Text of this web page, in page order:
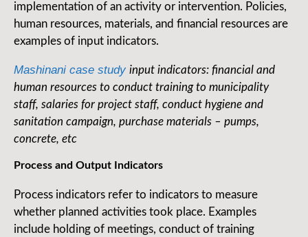
implementation of an activity or intervention. Policies,
human resources, materials, and financial resources are
examples of input indicators.
Mashinani case study input indicators: financial and
human resources to conduct training to municipality
staff, salaries for project staff, conduct hygiene and
sanitation campaign, purchase materials – pumps,
concrete, etc
Process and Output Indicators
Process indicators refer to indicators to measure
whether planned activities took place. Examples
include holding of meetings, conduct of training